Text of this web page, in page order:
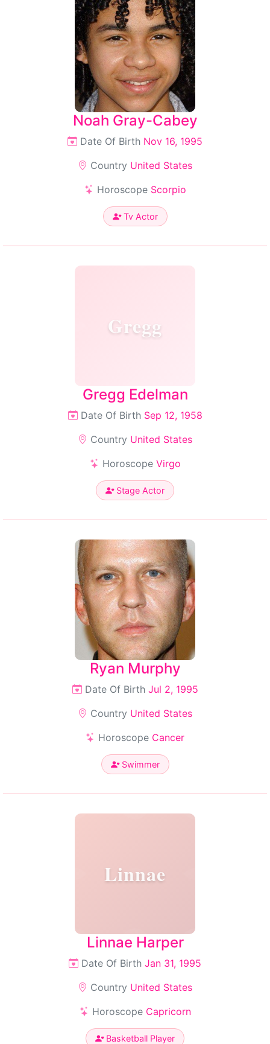
Noah Gray-Cabey
Date Of Birth Nov 16, 1995
Country United States
Horoscope Scorpio
Tv Actor
Gregg
Gregg Edelman
Date Of Birth Sep 12, 1958
Country United States
Horoscope Virgo
Stage Actor
Ryan Murphy
Date Of Birth Jul 2, 1995
Country United States
Horoscope Cancer
Swimmer
Linnae
Linnae Harper
Date Of Birth Jan 31, 1995
Country United States
Horoscope Capricorn
Basketball Player